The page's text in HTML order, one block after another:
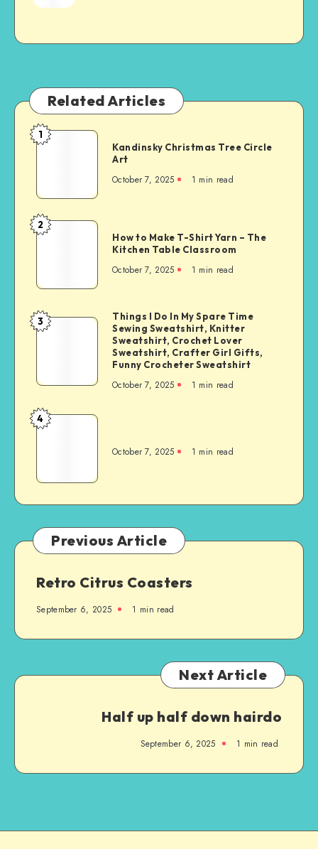
Related Articles
1
Kandinsky Christmas Tree Circle
Art
October 7, 2025 1 min read
2
How to Make T-Shirt Yarn – The
Kitchen Table Classroom
October 7, 2025 1 min read
3
Things I Do In My Spare Time
Sewing Sweatshirt, Knitter
Sweatshirt, Crochet Lover
Sweatshirt, Crafter Girl Gifts,
Funny Crocheter Sweatshirt
October 7, 2025 1 min read
4
October 7, 2025 1 min read
Previous Article
Retro Citrus Coasters
September 6, 2025 1 min read
Next Article
Half up half down hairdo
September 6, 2025 1 min read